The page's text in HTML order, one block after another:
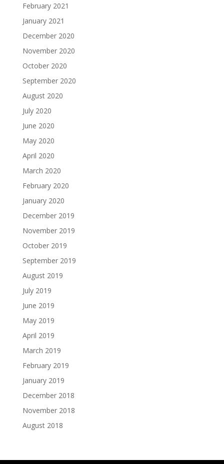
February 2021
January 2021
December 2020
November 2020
October 2020
September 2020
August 2020
July 2020
June 2020
May 2020
April 2020
March 2020
February 2020
January 2020
December 2019
November 2019
October 2019
September 2019
August 2019
July 2019
June 2019
May 2019
April 2019
March 2019
February 2019
January 2019
December 2018
November 2018
August 2018